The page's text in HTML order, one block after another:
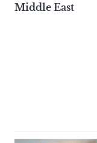
Middle East